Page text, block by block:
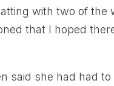
with two of the
that I hoped
said she had had